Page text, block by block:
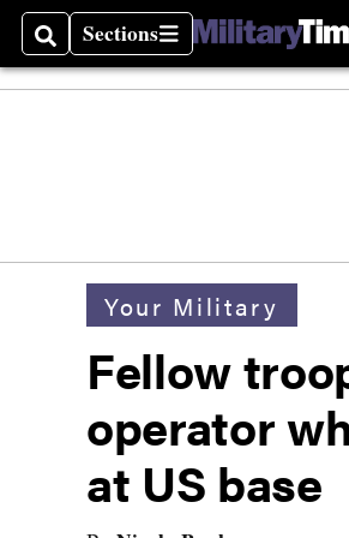
SearchSections
Sections
Your Military
Fellow
operator
at US base